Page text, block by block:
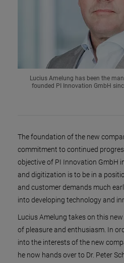
Lucius Amelung has been the
founded PI Innovation GmbH
The foundation of the new
commitment to continued
objective of PI Innovation GmbH
and digitization is to be in a
and customer demands much
into developing technology and
Lucius Amelung takes on this
of pleasure and enthusiasm. In
into the interests of the new
he now hands over to Dr. Peter